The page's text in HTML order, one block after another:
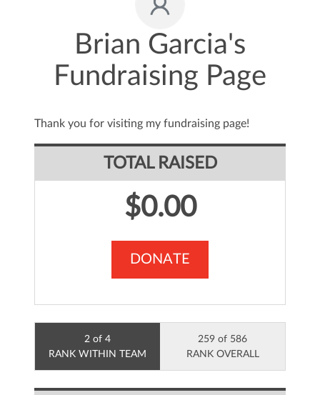
Brian Garcia's
Fundraising Page
Thank you for visiting my fundraising page!
TOTAL RAISED
$0.00
DONATE
2 of 4
RANK WITHIN TEAM
259 of 586
RANK OVERALL